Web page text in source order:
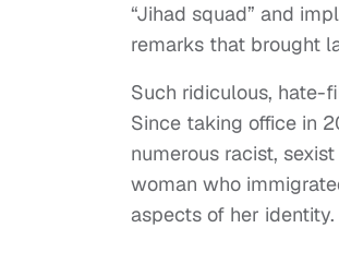
“Jihad squad” and
remarks that brought
Such ridiculous, hate-
Since taking office in
numerous racist,
woman who
aspects of her